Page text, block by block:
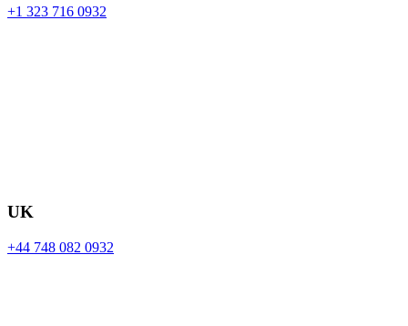
+1 323 716 0932
UK
+44 748 082 0932